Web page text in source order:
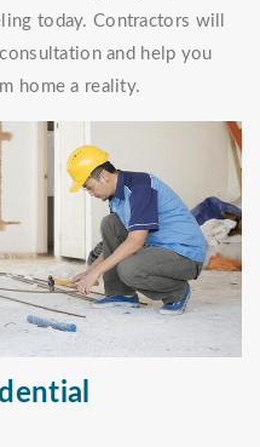
today. Contractors will
and help you
home a reality.